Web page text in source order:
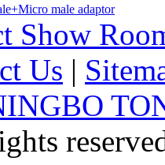
male adaptor
Show
Us |